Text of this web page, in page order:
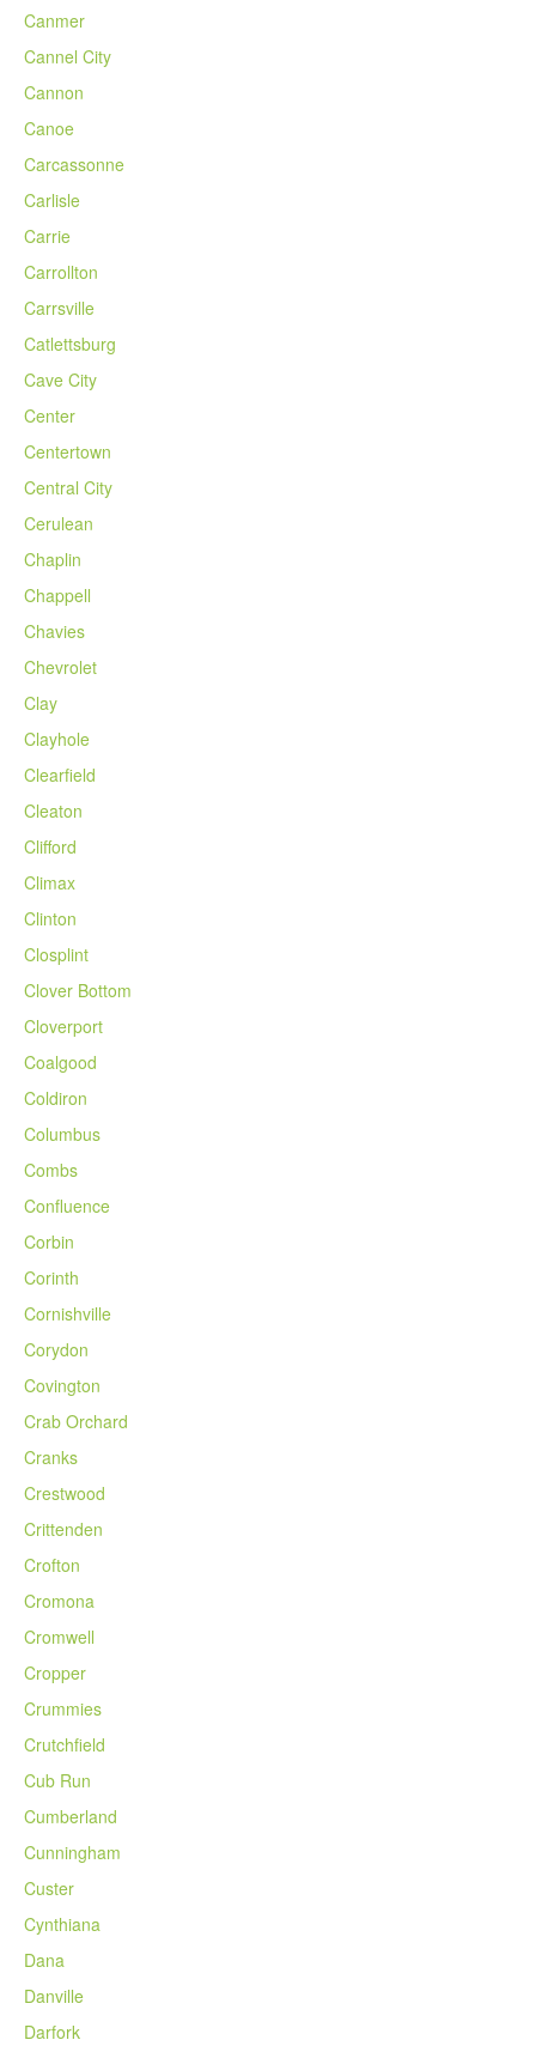
Canmer
Cannel City
Cannon
Canoe
Carcassonne
Carlisle
Carrie
Carrollton
Carrsville
Catlettsburg
Cave City
Center
Centertown
Central City
Cerulean
Chaplin
Chappell
Chavies
Chevrolet
Clay
Clayhole
Clearfield
Cleaton
Clifford
Climax
Clinton
Closplint
Clover Bottom
Cloverport
Coalgood
Coldiron
Columbus
Combs
Confluence
Corbin
Corinth
Cornishville
Corydon
Covington
Crab Orchard
Cranks
Crestwood
Crittenden
Crofton
Cromona
Cromwell
Cropper
Crummies
Crutchfield
Cub Run
Cumberland
Cunningham
Custer
Cynthiana
Dana
Danville
Darfork